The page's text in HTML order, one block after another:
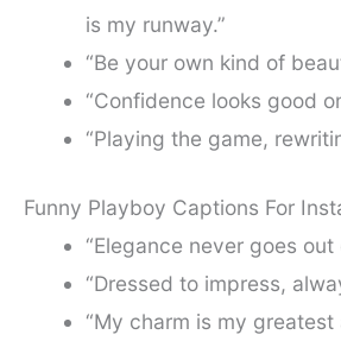
is my runway.”
“Be your own kind of
“Confidence looks good
“Playing the game,
Funny Playboy Captions For
“Elegance never goes out
“Dressed to impress,
“My charm is my greatest